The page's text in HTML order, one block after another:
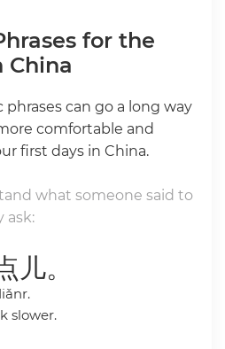
for the
China
phrases can go a long way
comfortable and
first days in China.
what someone said to
ask:
儿。
slower.